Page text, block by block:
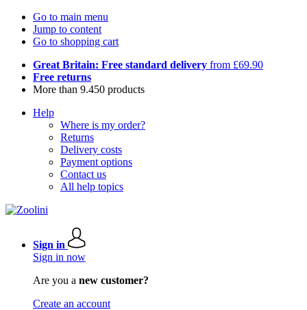
Go to main menu
Jump to content
Go to shopping cart
Great Britain: Free standard delivery from £69.90
Free returns
More than 9.450 products
Help
Where is my order?
Returns
Delivery costs
Payment options
Contact us
All help topics
Sign in
Sign in now
Are you a new customer?
Create an account